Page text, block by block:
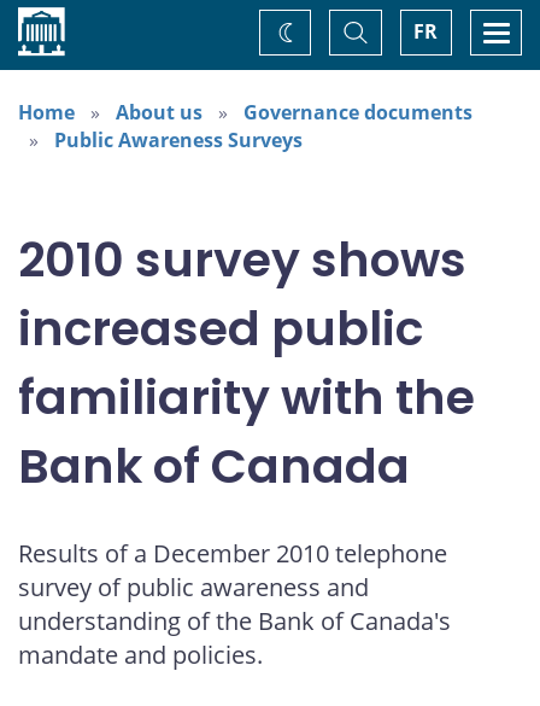
Home FR
Toggle
Search
Change
theme
Home
About us
Governance documents
Public Awareness Surveys
2010 survey shows
increased public
familiarity with the
Bank of Canada
Results of a December 2010 telephone
survey of public awareness and
understanding of the Bank of Canada's
mandate and policies.